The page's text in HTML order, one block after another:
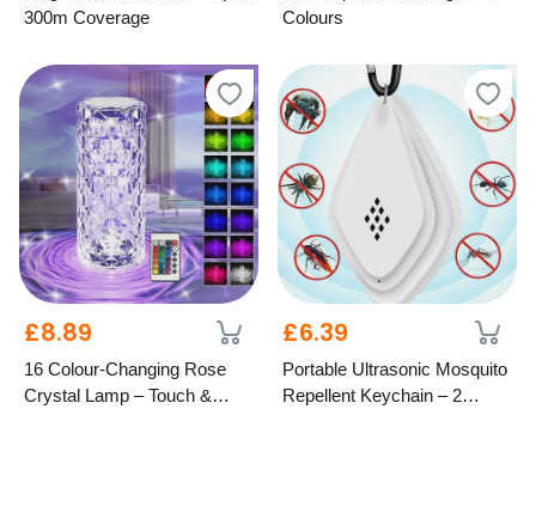
300m Coverage
Colours
£8.89
16 Colour-Changing Rose
Crystal Lamp – Touch &
£6.39
Portable Ultrasonic Mosquito
Repellent Keychain – 2